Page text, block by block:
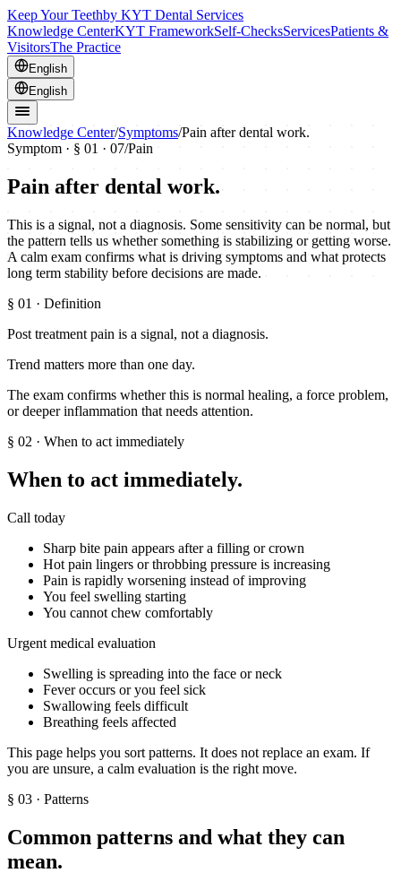
Keep Your Teethby KYT Dental Services
Knowledge CenterKYT FrameworkSelf-ChecksServicesPatients &
VisitorsThe Practice
English
English
Knowledge Center/Symptoms/Pain after dental work.
Symptom · § 01 · 07/Pain
Pain after dental work.
This is a signal, not a diagnosis. Some sensitivity can be normal, but
the pattern tells us whether something is stabilizing or getting worse.
A calm exam confirms what is driving symptoms and what protects
long term stability before decisions are made.
§ 01 · Definition
Post treatment pain is a signal, not a diagnosis.
Trend matters more than one day.
The exam confirms whether this is normal healing, a force problem,
or deeper inflammation that needs attention.
§ 02 · When to act immediately
When to act immediately.
Call today
Sharp bite pain appears after a filling or crown
Hot pain lingers or throbbing pressure is increasing
Pain is rapidly worsening instead of improving
You feel swelling starting
You cannot chew comfortably
Urgent medical evaluation
Swelling is spreading into the face or neck
Fever occurs or you feel sick
Swallowing feels difficult
Breathing feels affected
This page helps you sort patterns. It does not replace an exam. If
you are unsure, a calm evaluation is the right move.
§ 03 · Patterns
Common patterns and what they can
mean.